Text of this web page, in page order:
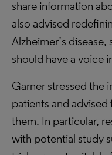
share information
also advised
Alzheimer’s
should have a voice
Garner stressed the
patients and
them. In particular,
with potential study